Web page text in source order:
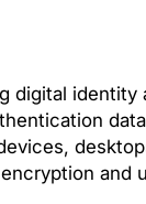
digital
and